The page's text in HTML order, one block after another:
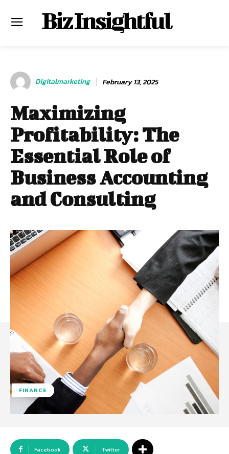
Biz Insightful
Digitalmarketing February 13, 2025
Maximizing
Profitability: The
Essential Role of
Business Accounting
and Consulting
FINANCE
Facebook Twitter